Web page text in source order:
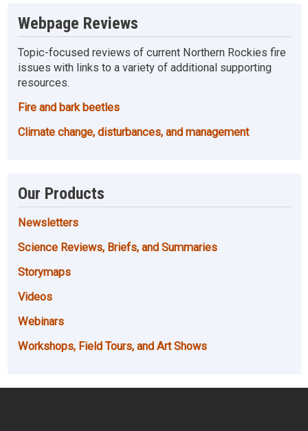
Webpage Reviews
Topic-focused reviews of current Northern Rockies fire
issues with links to a variety of additional supporting
resources.
Fire and bark beetles
Climate change, disturbances, and management
Our Products
Newsletters
Science Reviews, Briefs, and Summaries
Storymaps
Videos
Webinars
Workshops, Field Tours, and Art Shows